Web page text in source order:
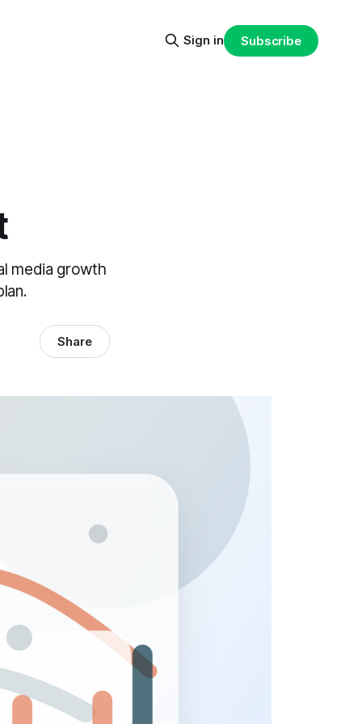
Sign in Subscribe
media growth
Share